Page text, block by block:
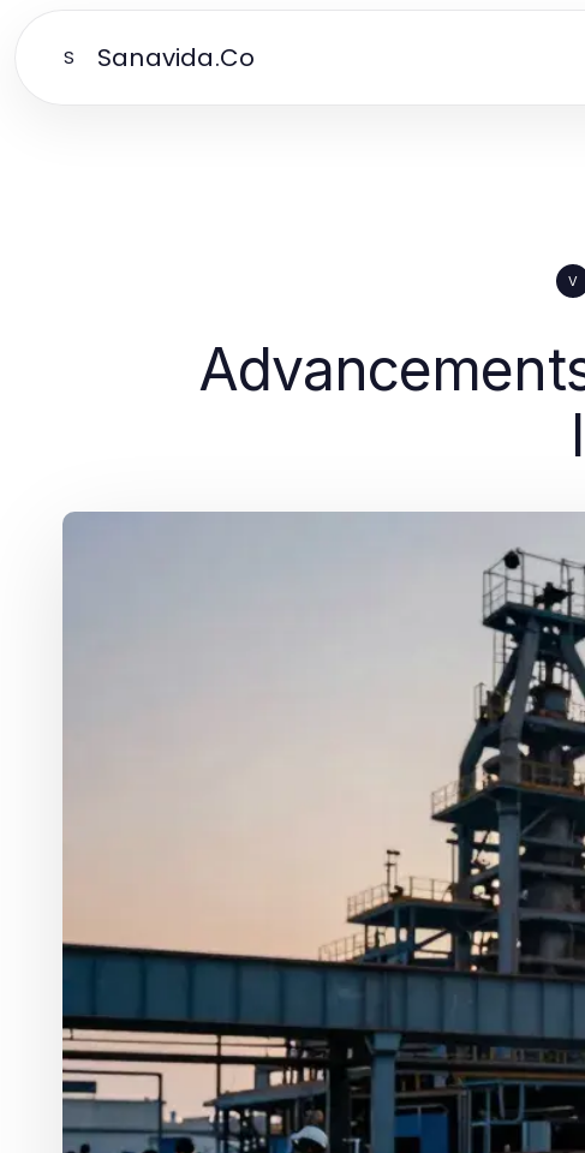
S Sanavida.Co
V